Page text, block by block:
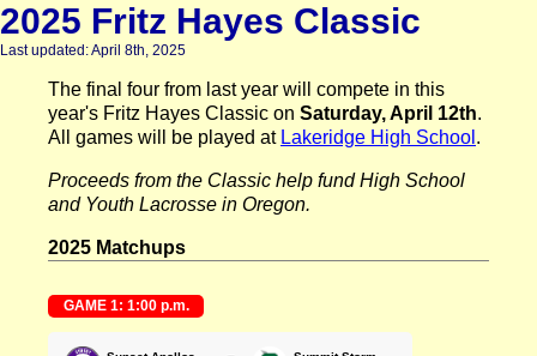
2025 Fritz Hayes Classic
Last updated: April 8th, 2025
The final four from last year will compete in this
year's Fritz Hayes Classic on Saturday, April 12th.
All games will be played at Lakeridge High School .
Proceeds from the Classic help fund High School
and Youth Lacrosse in Oregon.
2025 Matchups
GAME 1: 1:00 p.m.